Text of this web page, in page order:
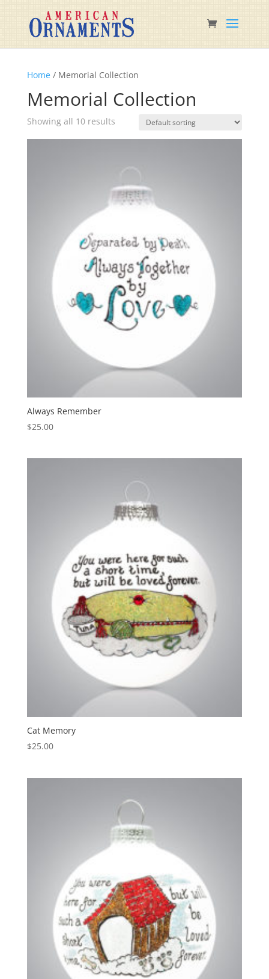
Home/ Memorial Collection
Memorial Collection
Showing all 10 results
Always Remember
$25.00
Cat Memory
$25.00